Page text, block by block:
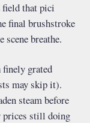
that pici
final brushstroke
scene breathe.
grated
may skip it).
steam before
still doing